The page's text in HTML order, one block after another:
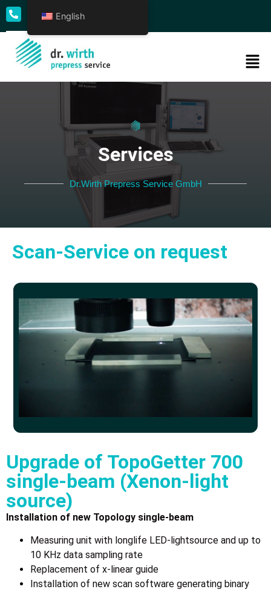
+49 69 50009 - 0
Services
Dr.Wirth Prepress Service GmbH
Scan-Service on request
Upgrade of TopoGetter 700
single-beam (Xenon-light
source)
Installation of new Topology single-beam
Measuring unit with longlife LED-lightsource and up to
10 KHz data sampling rate
Replacement of x-linear guide
Installation of new scan software generating binary
English